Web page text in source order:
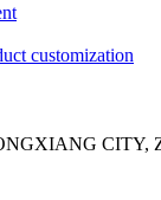
customization
CITY,